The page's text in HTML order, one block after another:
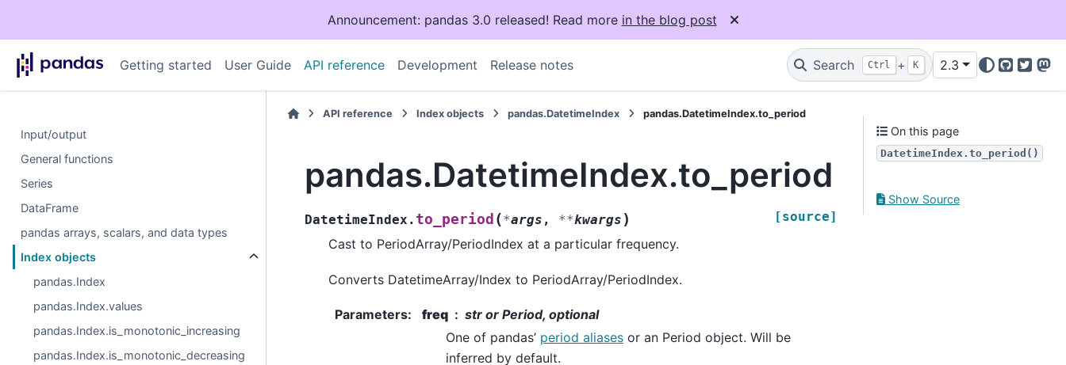
Announcement: pandas 3.0 released! Read more in the blog post
Getting started User Guide API reference Development Release notes Search Ctrl + K 2.3
GitHub
Twitter
Input/output
General functions
Series
DataFrame
pandas arrays, scalars, and data types
Index objects
pandas.Index
pandas.Index.values
pandas.Index.is_monotonic_increasing
pandas.Index.is_monotonic_decreasing
API reference Index objects pandas.DatetimeIndex pandas.DatetimeIndex.to_period
pandas.DatetimeIndex.to_period
DatetimeIndex. to_period (*args , **kwargs ) [source]
Cast to PeriodArray/PeriodIndex at a particular frequency.
Converts DatetimeArray/Index to PeriodArray/PeriodIndex.
Parameters: freq
str or Period, optional
One of pandas’ period aliases or an Period object. Will be
inferred by default.
On this page
DatetimeIndex.to_period()
Show Source